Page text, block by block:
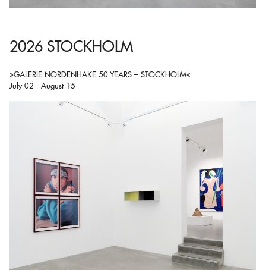
2026 STOCKHOLM
»GALERIE NORDENHAKE 50 YEARS – STOCKHOLM«
July 02 - August 15